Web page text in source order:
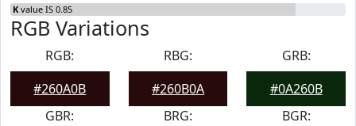
K value IS 0.85
RGB Variations
RGB:
#260A0B
RBG:
#260B0A
GRB:
#0A260B
GBR:
BRG:
BGR: